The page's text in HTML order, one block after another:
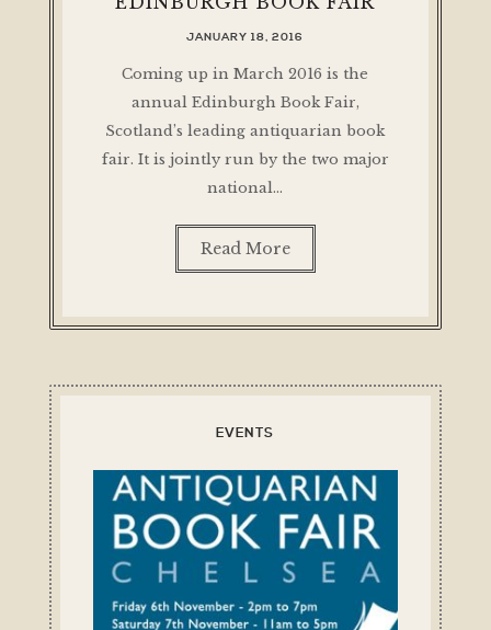
JANUARY 18, 2016
Coming up in March 2016 is the
annual Edinburgh Book Fair,
Scotland’s leading antiquarian book
fair. It is jointly run by the two major
national…
Read More
EVENTS